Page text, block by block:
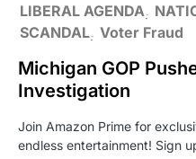
LIBERAL AGENDA
SCANDAL Voter Fraud
Michigan GOP
Investigation
Join Amazon Prime for
endless entertainment! Sign